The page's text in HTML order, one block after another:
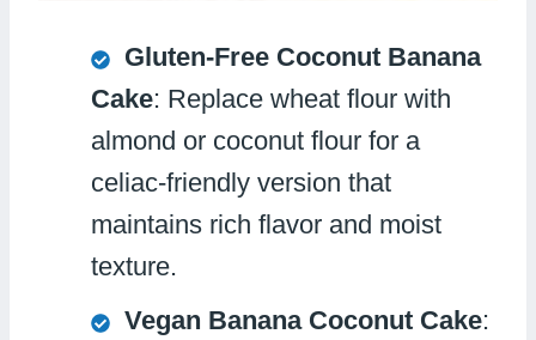
Gluten-Free Coconut Banana
Cake: Replace wheat flour with
almond or coconut flour for a
celiac-friendly version that
maintains rich flavor and moist
texture.
Vegan Banana Coconut Cake: